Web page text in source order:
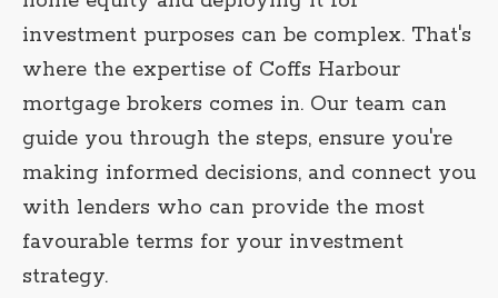
investment purposes can be complex. That's
where the expertise of Coffs Harbour
mortgage brokers comes in. Our team can
guide you through the steps, ensure you're
making informed decisions, and connect you
with lenders who can provide the most
favourable terms for your investment
strategy.